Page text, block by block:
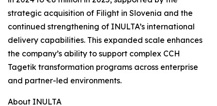
strategic acquisition of Filight in Slovenia and the
continued strengthening of INULTA’s international
delivery capabilities. This expanded scale enhances
the company’s ability to support complex CCH
Tagetik transformation programs across enterprise
and partner-led environments.
About INULTA